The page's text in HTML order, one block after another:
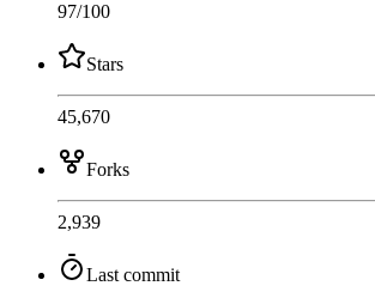
97/100
Stars
45,670
Forks
2,939
Last commit